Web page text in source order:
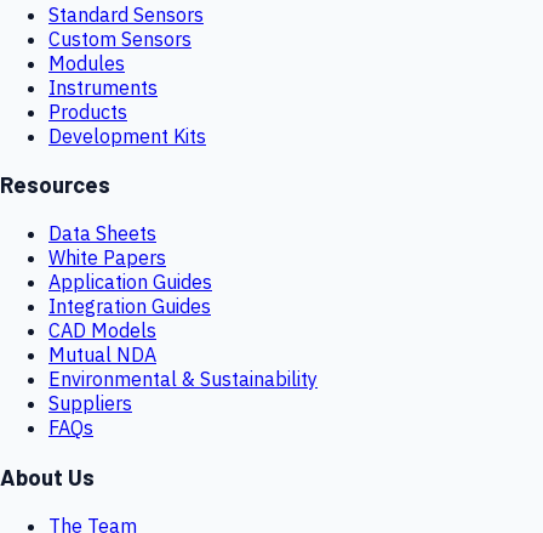
Standard Sensors
Custom Sensors
Modules
Instruments
Products
Development Kits
Resources
Data Sheets
White Papers
Application Guides
Integration Guides
CAD Models
Mutual NDA
Environmental & Sustainability
Suppliers
FAQs
About Us
The Team